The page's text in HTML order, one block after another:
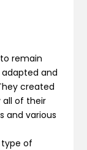
remain
and
created
all of their
and various
of